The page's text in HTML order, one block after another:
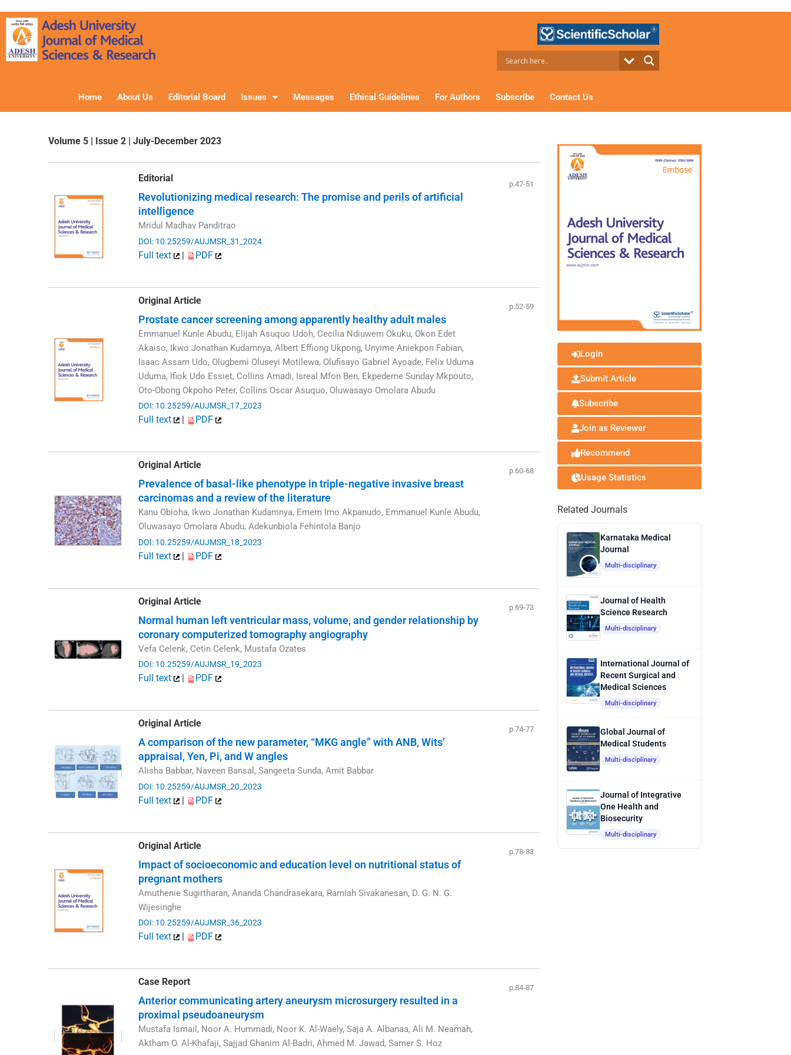
to
content
Home About Us Editorial Board Issues Messages Ethical Guidelines For Authors Subscribe Contact Us
Volume 5 | Issue 2 | July-December 2023
Editorial
Revolutionizing medical research: The promise and perils of artificial
intelligence
Mridul Madhav Panditrao
DOI: 10.25259/AUJMSR_31_2024
Full text | PDF
p.47-51
Original Article
Prostate cancer screening among apparently healthy adult males
Emmanuel Kunle Abudu, Elijah Asuquo Udoh, Cecilia Ndiuwem Okuku, Okon Edet
Akaiso, Ikwo Jonathan Kudamnya, Albert Effiong Ukpong, Unyime Aniekpon Fabian,
Isaac Assam Udo, Olugbemi Oluseyi Motilewa, Olufisayo Gabriel Ayoade, Felix Uduma
Uduma, Ifiok Udo Essiet, Collins Amadi, Isreal Mfon Ben, Ekpedeme Sunday Mkpouto,
Oto-Obong Okpoho Peter, Collins Oscar Asuquo, Oluwasayo Omolara Abudu
DOI: 10.25259/AUJMSR_17_2023
Full text PDF
p.52-59
Original Article
Prevalence of basal-like phenotype in triple-negative invasive breast
carcinomas and a review of the literature
Kanu Obioha, Ikwo Jonathan Kudamnya, Emem Imo Akpanudo, Emmanuel Kunle Abudu,
Oluwasayo Omolara Abudu, Adekunbiola Fehintola Banjo
DOI: 10.25259/AUJMSR_18_2023
Full text | PDF
p.60-68
Original Article
Normal human left ventricular mass, volume, and gender relationship by
coronary computerized tomography angiography
Vefa Celenk, Cetin Celenk, Mustafa Ozates
DOI: 10.25259/AUJMSR_19_2023
Full text PDF
p.69-73
Original Article
A comparison of the new parameter, “MKG angle” with ANB, Wits’
appraisal, Yen, Pi, and W angles
Alisha Babbar, Naveen Bansal, Sangeeta Sunda, Amit Babbar
DOI: 10.25259/AUJMSR_20_2023
Full text | PDF
p.74-77
Original Article
Impact of socioeconomic and education level on nutritional status of
pregnant mothers
Amuthenie Sugirtharan, Ananda Chandrasekara, Ramiah Sivakanesan, D. G. N. G.
Wijesinghe
DOI: 10.25259/AUJMSR_36_2023
Full text PDF
p.78-83
Case Report
Anterior communicating artery aneurysm microsurgery resulted in a
proximal pseudoaneurysm
Mustafa Ismail, Noor A. Hummadi, Noor K. Al-Waely, Saja A. Albanaa, Ali M. Neamah,
Aktham O. Al-Khafaji, Sajjad Ghanim Al-Badri, Ahmed M. Jawad, Samer S. Hoz
p.84-87
Login
Submit Article
Subscribe
Join as Reviewer
Recommend
Usage Statistics
Related Journals
Karnataka Medical
Journal
Multi-disciplinary
Journal of Health
Science Research
Multi-disciplinary
International Journal of
Recent Surgical and
Medical Sciences
Multi-disciplinary
Global Journal of
Medical Students
Multi-disciplinary
Journal of Integrative
One Health and
Biosecurity
Multi-disciplinary